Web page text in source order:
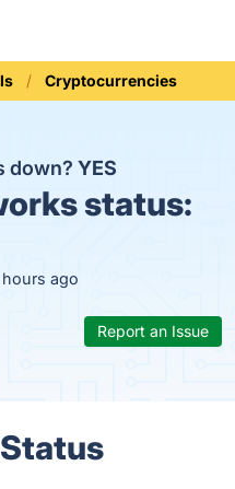
Cryptocurrencies
down?YES
status:
ago
Report an Issue